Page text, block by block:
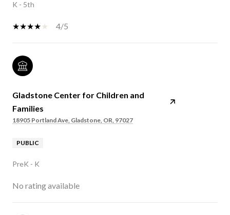
K - 5th
4/5
Gladstone Center for Children and
Families
18905 Portland Ave, Gladstone, OR, 97027
PUBLIC
PreK - K
No rating available